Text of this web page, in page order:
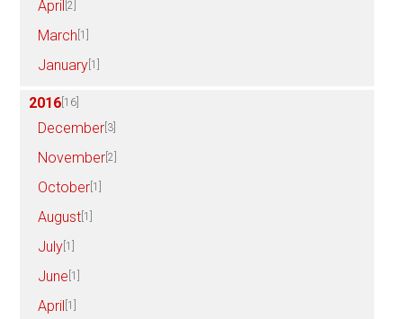
April [2]
March [1]
January [1]
2016 [16]
December [3]
November [2]
October [1]
August [1]
July [1]
June [1]
April [1]